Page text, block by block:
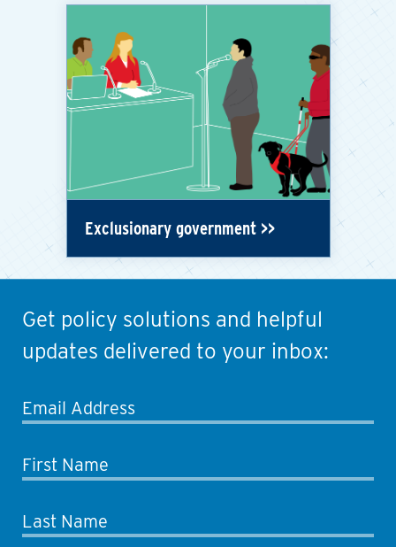
Exclusionary government
Get policy solutions and helpful
updates delivered to your inbox:
Email Address
First Name
Last Name